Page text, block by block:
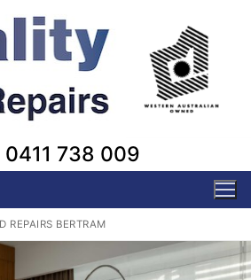
0411 738 009
REPAIRS BERTRAM